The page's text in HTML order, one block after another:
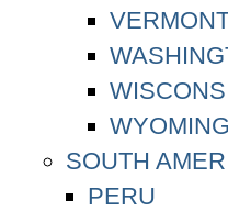
WYOMING
SOUTH
PERU